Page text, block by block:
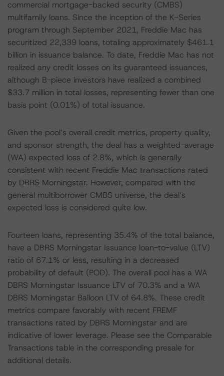
commercial mortgage-backed security (CMBS)
multifamily loans. Since the inception of the K-Series
program through September 2021, Freddie Mac has
securitized 22,339 loans, totaling approximately $461.1
billion in issuance balance. To date, Freddie Mac has not
realized any credit losses on its guaranteed issuances,
although B-piece investors have realized a combined
$33.7 million in total losses, representing fewer than one
basis point (0.01%) of total issuance.
Given the pool’s overall credit metrics, property quality,
and sponsor strength, the deal has a weighted-average
(WA) expected loss of 2.8%, which is generally
consistent with recent Freddie Mac transactions rated
by DBRS Morningstar. However, compared with the
general multiborrower CMBS universe, the deal’s
expected loss is considered quite low.
Fourteen loans, representing 35.4% of the total balance,
have a DBRS Morningstar Issuance loan-to-value (LTV)
ratio of 67.1% or less, resulting in a decreased
probability of default (POD). The overall pool has a WA
DBRS Morningstar Issuance LTV of 70.3% and a WA
DBRS Morningstar Balloon LTV of 64.8%. These credit
metrics compare favorably with recent FREMF
transactions rated by DBRS Morningstar and are
indicative of lower leverage. Please see the Comparable
Transactions table in the corresponding presale for
additional details.